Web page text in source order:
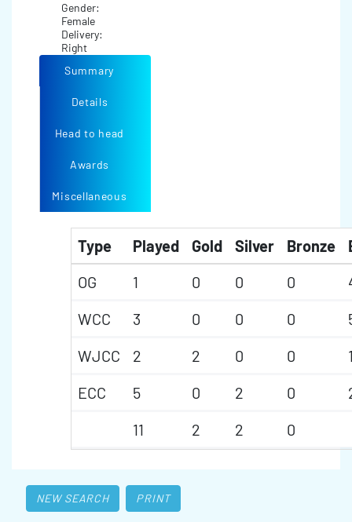
Gender:
Female
Delivery:
Right
Summary
Details
Head to head
Awards
Miscellaneous
Type Played Gold Silver Bronze
OG
1 0 0 0
WCC
3 0 0 0
WJCC
2 2 0 0
ECC
5 0 2 0
11
2 2 0
NEW SEARCH PRINT